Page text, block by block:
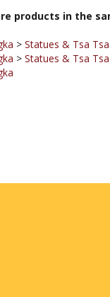
>Statues & Tsa Tsa